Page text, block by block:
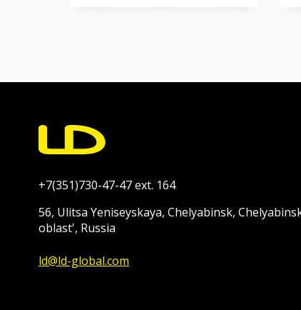
+7(351)730-47-47 ext. 164
56, Ulitsa Yeniseyskaya, Chelyabinsk,
oblast', Russia
ld@ld-global.com